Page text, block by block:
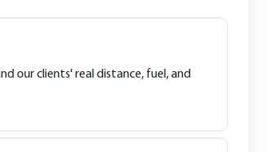
our clients' real distance, fuel, and